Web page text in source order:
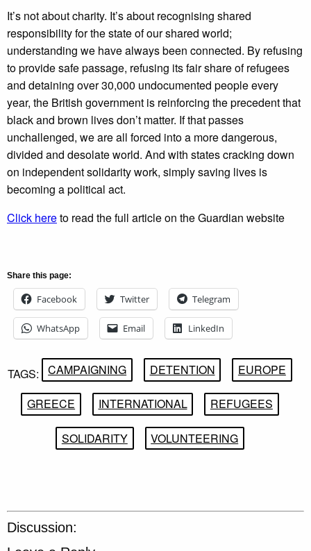
It’s not about charity. It’s about recognising shared
responsibility for the state of our shared world;
understanding we have always been connected. By refusing
to provide safe passage, refusing its fair share of refugees
and detaining over 30,000 undocumented people every
year, the British government is reinforcing the precedent that
black and brown lives don’t matter. If that passes
unchallenged, we are all forced into a more dangerous,
divided and desolate world. And with states cracking down
on independent solidarity work, simply saving lives is
becoming a political act.
Click hereto read the full article on the Guardian website
Share this page:
Facebook Twitter Telegram
WhatsApp Email LinkedIn
TAGS: CAMPAIGNING DETENTION EUROPE
GREECE INTERNATIONAL REFUGEES
SOLIDARITY VOLUNTEERING
Discussion: